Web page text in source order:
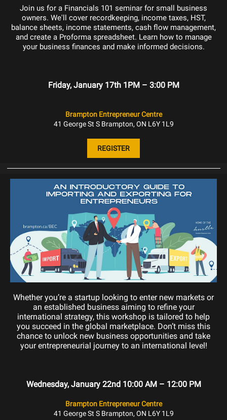
Join us for a Financials 101 seminar for small business
owners. We'll cover recordkeeping, income taxes, HST,
balance sheets, income statements, cash flow management,
and create a Proforma spreadsheet. Learn how to manage
your business finances and make informed decisions.
Friday, January 17th 1PM – 3:00 PM
Brampton Entrepreneur Centre
41 George St S Brampton, ON L6Y 1L9
REGISTER
Whether you’re a startup looking to enter new markets or
an established business aiming to refine your
international strategy, this workshop is tailored to help
you succeed in the global marketplace. Don’t miss this
chance to unlock new business opportunities and take
your entrepreneurial journey to an international level!
Wednesday, January 22nd 10:00 AM – 12:00 PM
Brampton Entrepreneur Centre
41 George St S Brampton, ON L6Y 1L9